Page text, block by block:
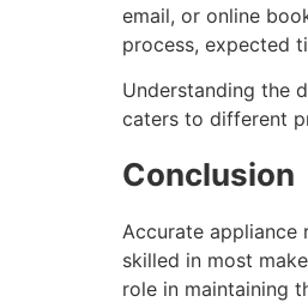
email, or online
process, expected
Understanding the
caters to different
Conclusion
Accurate appliance
skilled in most
role in maintaining